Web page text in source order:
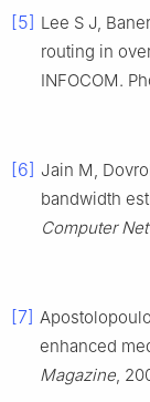
[5] Lee S J,
routing in
INFOCOM.
[6] Jain M,
bandwidth
Computer
[7]
enhanced
Magazine,